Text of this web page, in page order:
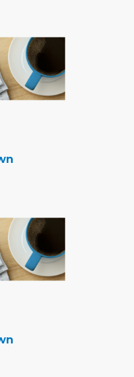
projections show that
be needed in 2015 and